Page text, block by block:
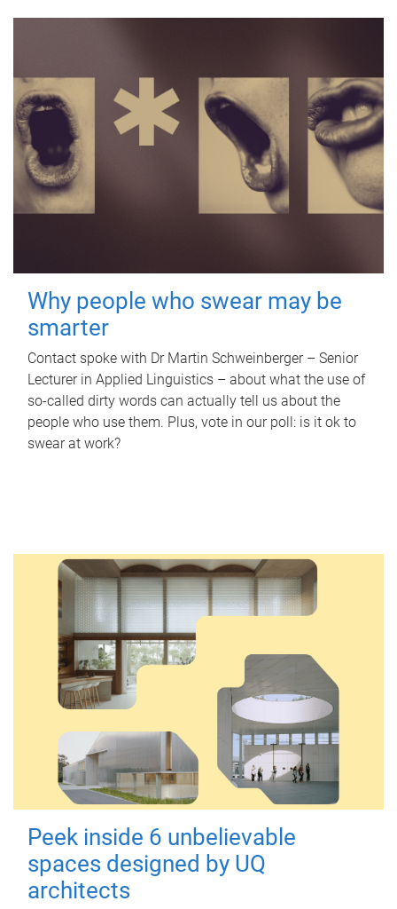
Why people who swear may be
smarter
Contact spoke with Dr Martin Schweinberger – Senior
Lecturer in Applied Linguistics – about what the use of
so-called dirty words can actually tell us about the
people who use them. Plus, vote in our poll: is it ok to
swear at work?
Peek inside 6 unbelievable
spaces designed by UQ
architects